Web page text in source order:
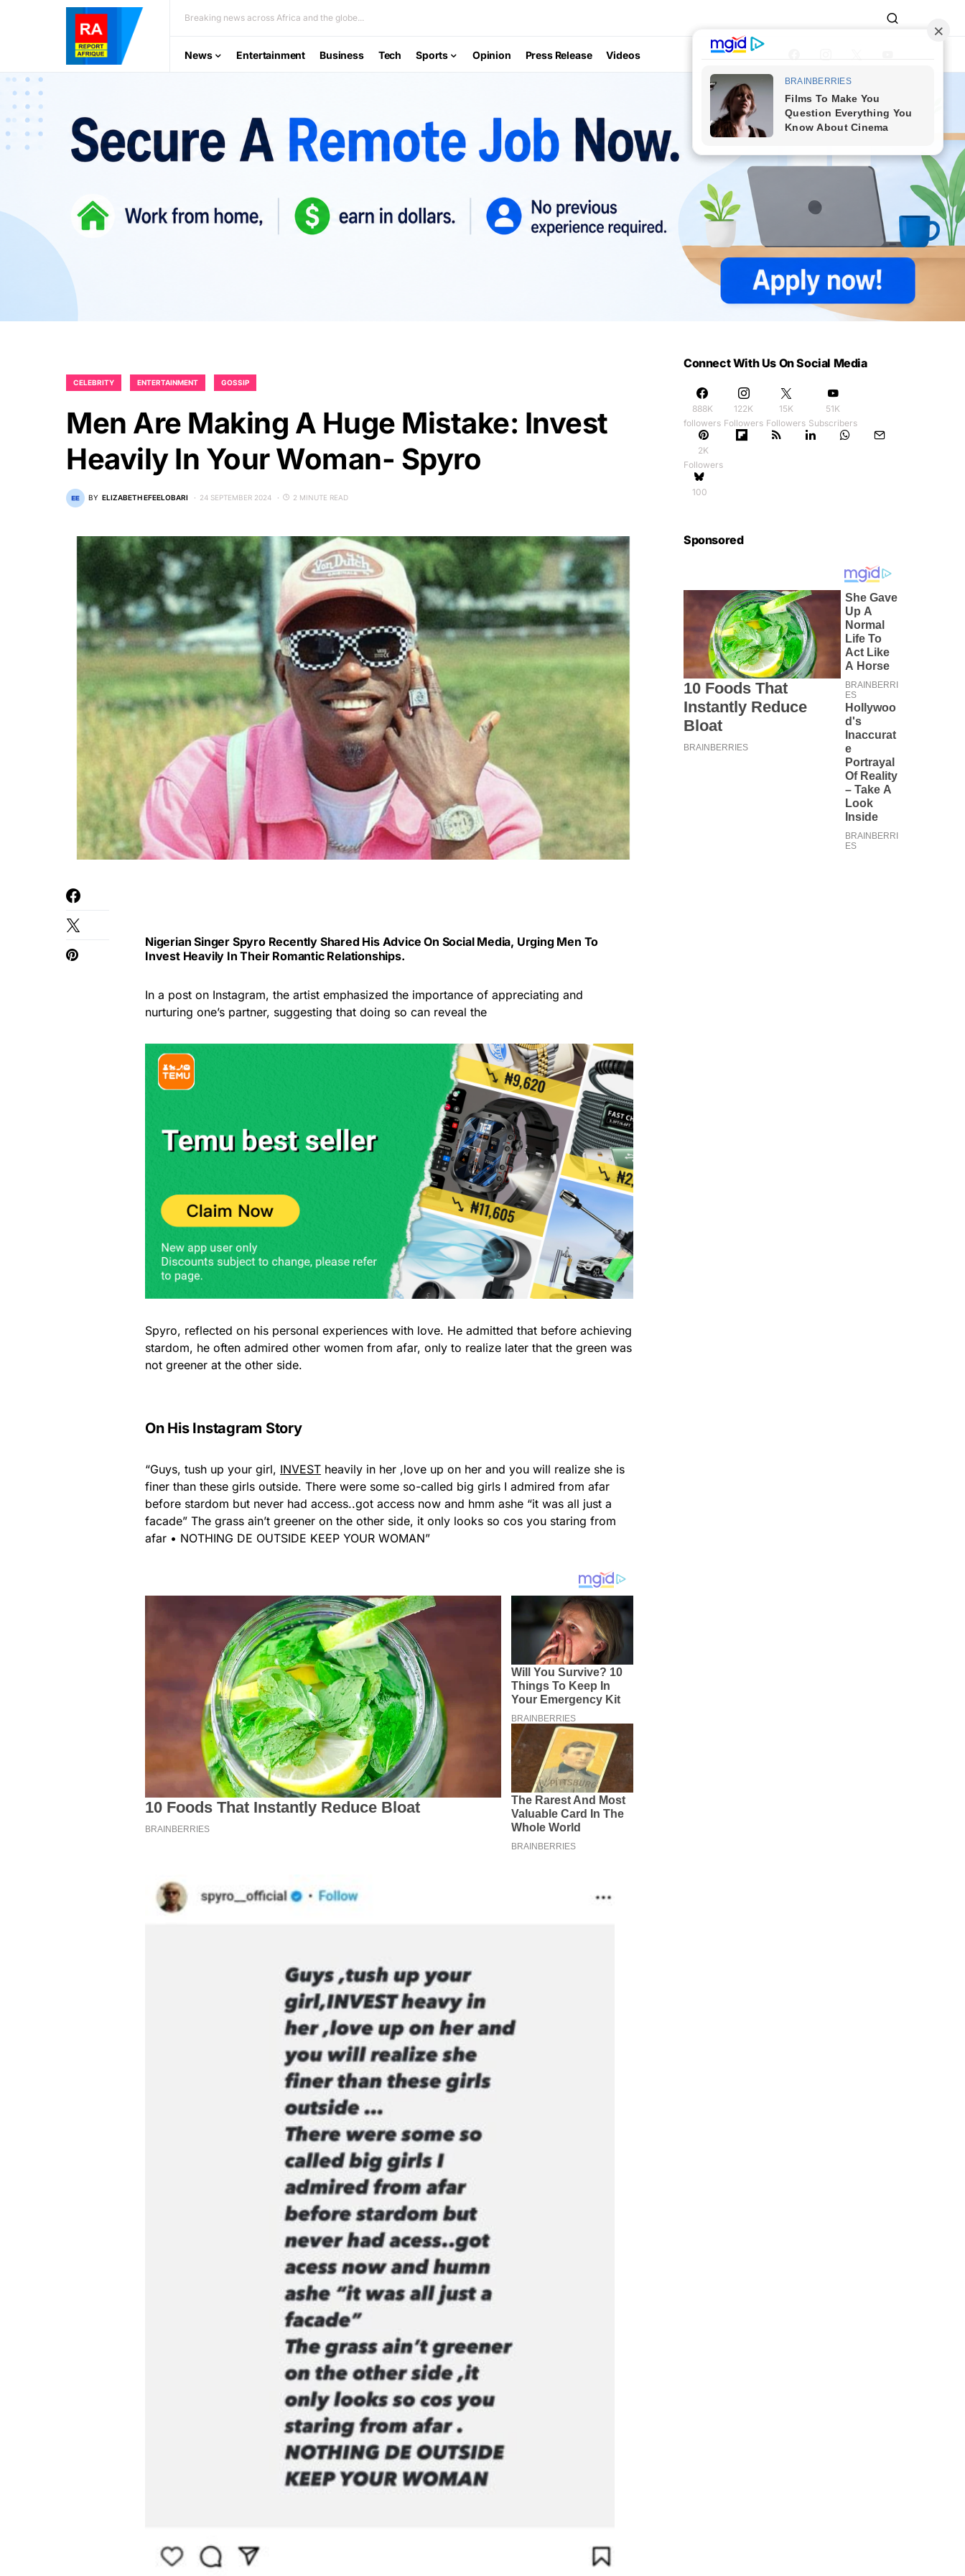
Breaking news across Africa and the globe...
News Entertainment Business Tech Sports Opinion Press Release Videos
CELEBRITY ENTERTAINMENT GOSSIP
Men Are Making A Huge Mistake: Invest
Heavily In Your Woman- Spyro
BY ELIZABETH EFEELOBARI 24 SEPTEMBER 2024 2 MINUTE READ
Nigerian Singer Spyro Recently Shared His Advice On Social Media, Urging Men To
Invest Heavily In Their Romantic Relationships.
In a post on Instagram, the artist emphasized the importance of appreciating and
nurturing one’s partner, suggesting that doing so can reveal the
Spyro, reflected on his personal experiences with love. He admitted that before achieving
stardom, he often admired other women from afar, only to realize later that the green was
not greener at the other side.
On His Instagram Story
“Guys, tush up your girl, INVEST heavily in her ,love up on her and you will realize she is
finer than these girls outside. There were some so-called big girls I admired from afar
before stardom but never had access..got access now and hmm ashe “it was all just a
facade” The grass ain’t greener on the other side, it only looks so cos you staring from
afar • NOTHING DE OUTSIDE KEEP YOUR WOMAN”
Connect With Us On Social Media
888K
followers
122K
Followers
15K
Followers
51K
Subscribers
2K
Followers
100
Sponsored